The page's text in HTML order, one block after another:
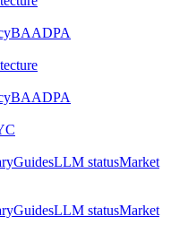
BAADPA
BAADPA
GuidesLLM statusMarket
GuidesLLM statusMarket